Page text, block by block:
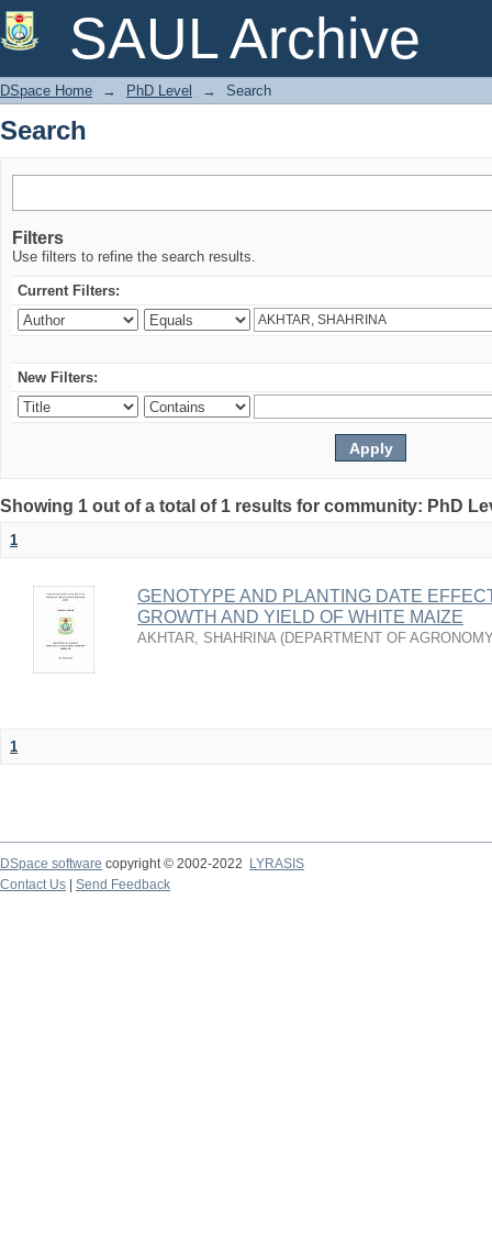
SAUL Archive
Search
DSpace Home → PhD Level → Search
Search
Filters
Use filters to refine the search results.
Current Filters:
New Filters:
Showing 1 out of a total of 1 results for community: PhD
1
GENOTYPE AND PLANTING DATE
GROWTH AND YIELD OF WHITE MAIZE
AKHTAR, SHAHRINA (DEPARTMENT OF AGRONOMY
1
DSpace software copyright © 2002-2022
LYRASIS
Contact Us
Send Feedback